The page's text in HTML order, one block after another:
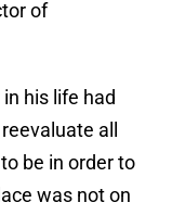
of
his life had
all
be in order to
was not on